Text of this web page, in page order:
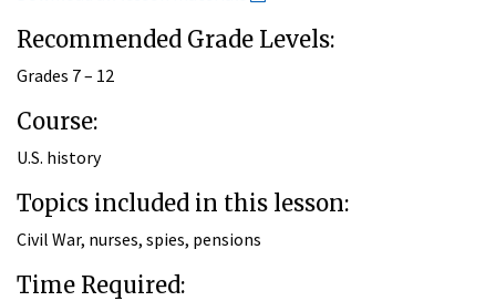
Recommended Grade Levels:
Grades 7 – 12
Course:
U.S. history
Topics included in this lesson:
Civil War, nurses, spies, pensions
Time Required: